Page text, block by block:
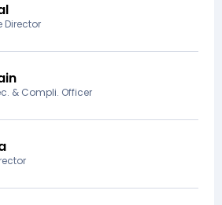
Director
& Compli. Officer